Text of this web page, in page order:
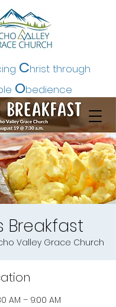
Christ through
Obedience
Breakfast
Valley Grace Church
AM – 9:00 AM